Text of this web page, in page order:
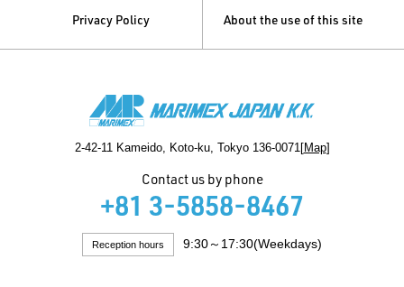
Privacy Policy About the use of this site
2-42-11 Kameido, Koto-ku, Tokyo 136-0071[Map]
Contact us by phone
+81 3-5858-8467
Reception hours 9:30～17:30(Weekdays)